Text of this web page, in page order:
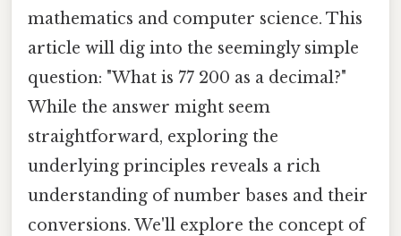
mathematics and computer science. This
article will dig into the seemingly simple
question: "What is 77 200 as a decimal?"
While the answer might seem
straightforward, exploring the
underlying principles reveals a rich
understanding of number bases and their
conversions. We'll explore the concept of